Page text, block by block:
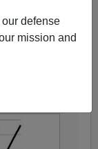
defense
mission and
of the